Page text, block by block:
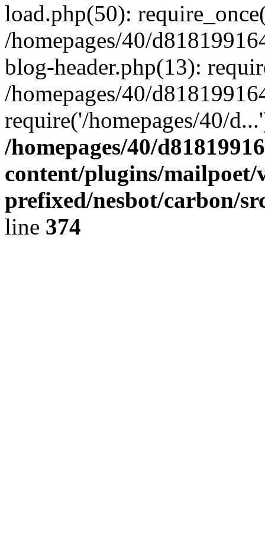
load.php(50):
/homepages/40/
blog-header.php(13):
/homepages/40/
require('/homepages/40/
/homepages/40/
content/plugins/mailpoet/
prefixed/nesbot/carbon/
line 374